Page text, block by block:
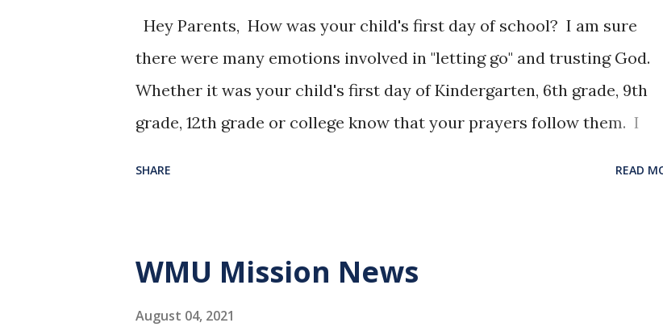
Hey Parents, How was your child's first day of school? I am sure
there were many emotions involved in "letting go" and trusting God.
Whether it was your child's first day of Kindergarten, 6th grade, 9th
grade, 12th grade or college know that your prayers follow them. I
SHARE READ
WMU Mission News
August 04, 2021